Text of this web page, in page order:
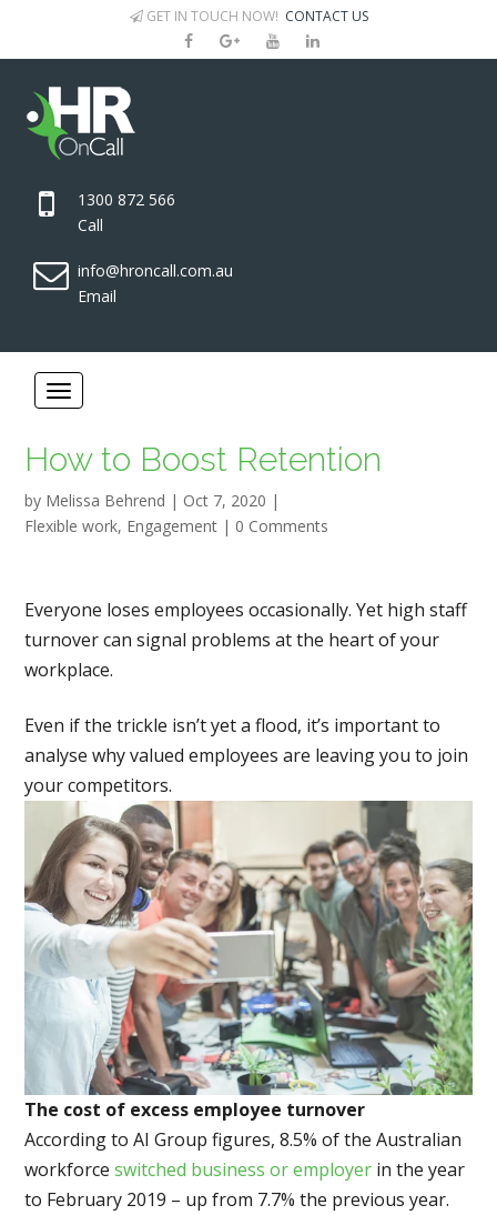
GET IN TOUCH NOW! CONTACT US
1300 872 566
Call
info@hroncall.com.au
Email
How to Boost Retention
by Melissa Behrend | Oct 7, 2020 |
Flexible work, Engagement | 0 Comments
Everyone loses employees occasionally. Yet high staff
turnover can signal problems at the heart of your
workplace.
Even if the trickle isn’t yet a flood, it’s important to
analyse why valued employees are leaving you to join
your competitors.
The cost of excess employee turnover
According to AI Group figures, 8.5% of the Australian
workforceswitched business or employer in the year
to February 2019 – up from 7.7% the previous year.